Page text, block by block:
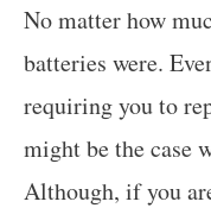
No matter how
batteries were.
requiring you to
might be the case
Although, if you